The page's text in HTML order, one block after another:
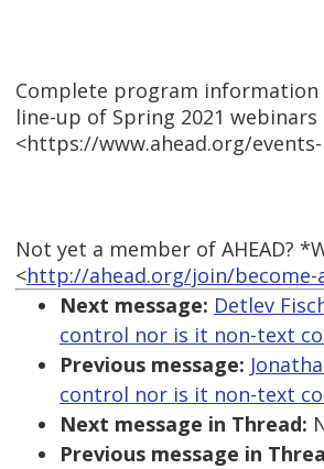
Complete program information
line-up of Spring 2021 webinars
<https://www.ahead.org/
Not yet a member of AHEAD?
<http://ahead.org/join/become-
Next message: Detlev
control nor is it non-text
Previous message:
control nor is it non-text
Next message in Thread:
Previous message in